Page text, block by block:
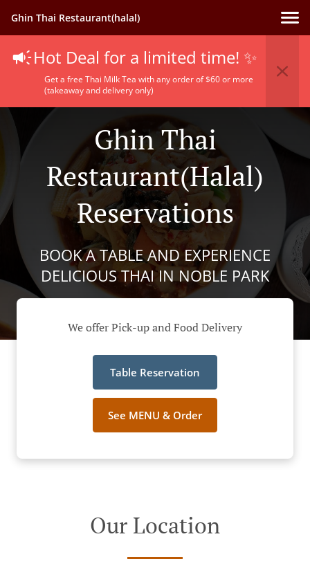
Ghin Thai Restaurant(halal)
Hot Deal for a limited time! ✨
Get a free Thai Milk Tea with any order of $60 or more
(takeaway and delivery only)
Ghin Thai
Restaurant(halal)
Reservations
BOOK A TABLE AND EXPERIENCE
DELICIOUS THAI IN NOBLE PARK
We offer Pick-up and Food Delivery
Table Reservation
See MENU & Order
Our Location